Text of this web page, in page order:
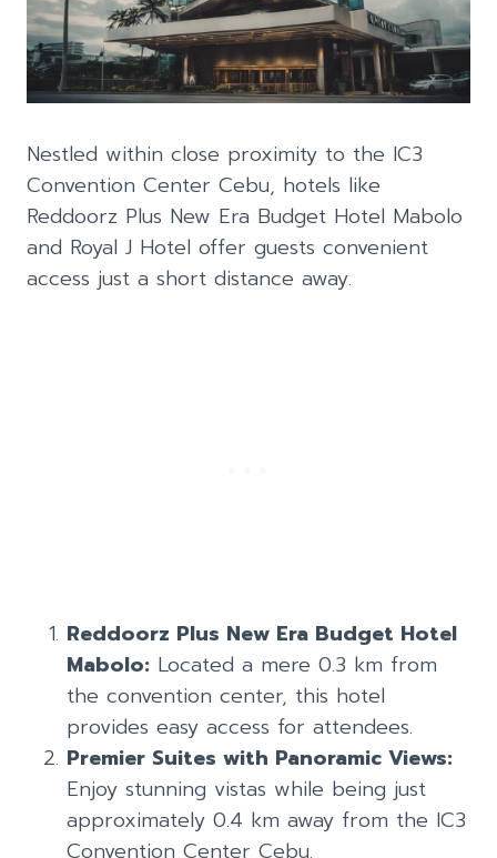
Nestled within close proximity to the IC3
Convention Center Cebu, hotels like
Reddoorz Plus New Era Budget Hotel Mabolo
and Royal J Hotel offer guests convenient
access just a short distance away.
Reddoorz Plus New Era Budget Hotel
Mabolo: Located a mere 0.3 km from
the convention center, this hotel
provides easy access for attendees.
Premier Suites with Panoramic Views:
Enjoy stunning vistas while being just
approximately 0.4 km away from the IC3
Convention Center Cebu.